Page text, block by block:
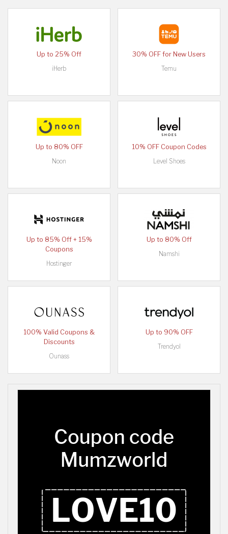
Up to 25% Off
iHerb
30% OFF for New Users
Temu
Up to 80% OFF
Noon
10% OFF Coupon Codes
Level Shoes
Up to 85% Off + 15%
Coupons
Hostinger
Up to 80% Off
Namshi
100% Valid Coupons &
Discounts
Ounass
Up to 90% OFF
Trendyol